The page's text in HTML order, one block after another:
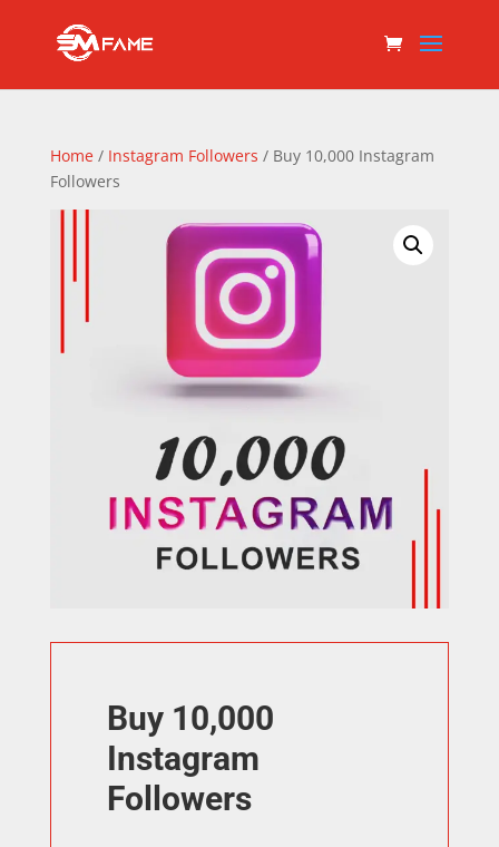
Home/ Instagram Followers / Buy 10,000 Instagram
Followers
Buy 10,000
Instagram
Followers